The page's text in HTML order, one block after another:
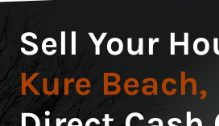
Sell Your
Kure Beach,